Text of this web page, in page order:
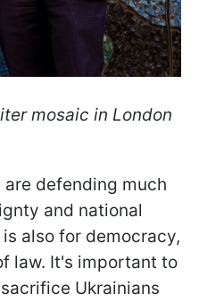
mosaic in London
defending much
and national
also for democracy,
law. It's important to
Ukrainians